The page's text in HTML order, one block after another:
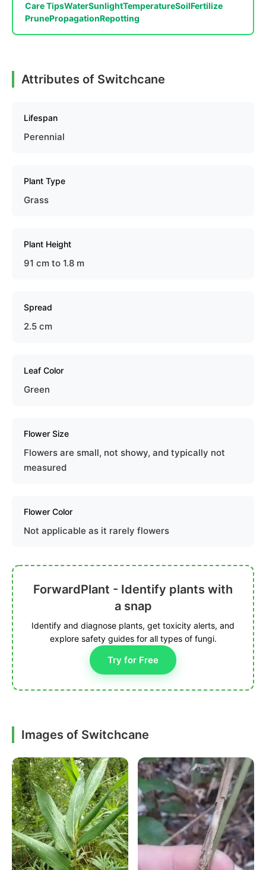
Care TipsWaterSunlightTemperatureSoilFertilize
PrunePropagationRepotting
Attributes of Switchcane
Lifespan
Perennial
Plant Type
Grass
Plant Height
91 cm to 1.8 m
Spread
2.5 cm
Leaf Color
Green
Flower Size
Flowers are small, not showy, and typically not
measured
Flower Color
Not applicable as it rarely flowers
ForwardPlant - Identify plants with
a snap
Identify and diagnose plants, get toxicity alerts, and
explore safety guides for all types of fungi.
Try for Free
Images of Switchcane